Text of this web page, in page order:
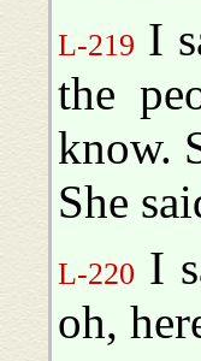
L-219 I
the
know.
She
L-220 I
oh,